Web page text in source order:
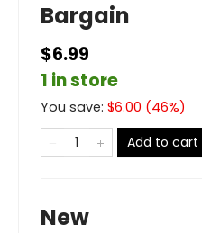
Bargain
$6.99
1 in store
You save: $6.00 (46%)
Add to cart
New